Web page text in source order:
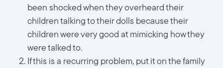
been shocked when they overheard their
children talking to their dolls because their
children were very good at mimicking how they
were talked to.
If this is a recurring problem, put it on the family